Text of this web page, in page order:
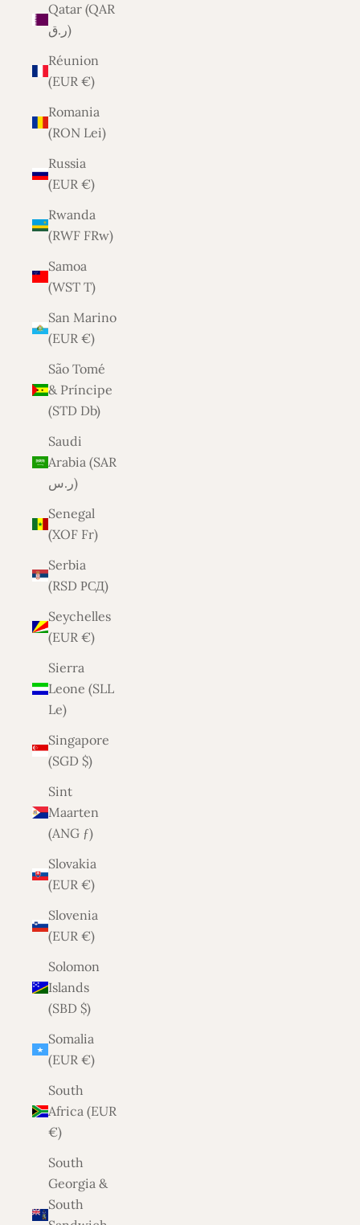
Qatar (QAR
ر.ق)
Réunion
(EUR €)
Romania
(RON Lei)
Russia
(EUR €)
Rwanda
(RWF FRw)
Samoa
(WST T)
San Marino
(EUR €)
São Tomé
& Príncipe
(STD Db)
Saudi
Arabia (SAR
ر.س)
Senegal
(XOF Fr)
Serbia
(RSD РСД)
Seychelles
(EUR €)
Sierra
Leone (SLL
Le)
Singapore
(SGD $)
Sint
Maarten
(ANG ƒ)
Slovakia
(EUR €)
Slovenia
(EUR €)
Solomon
Islands
(SBD $)
Somalia
(EUR €)
South
Africa (EUR
€)
South
Georgia &
South